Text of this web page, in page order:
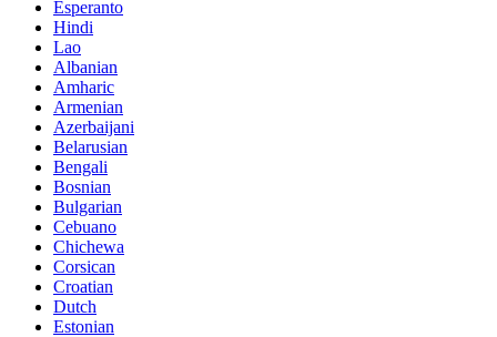
Esperanto
Hindi
Lao
Albanian
Amharic
Armenian
Azerbaijani
Belarusian
Bengali
Bosnian
Bulgarian
Cebuano
Chichewa
Corsican
Croatian
Dutch
Estonian